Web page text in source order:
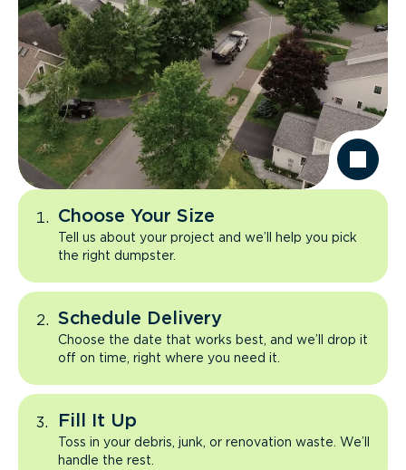
Choose Your Size
Tell us about your project and we’ll help you pick
the right dumpster.
Schedule Delivery
Choose the date that works best, and we’ll drop it
off on time, right where you need it.
Fill It Up
Toss in your debris, junk, or renovation waste. We’ll
handle the rest.